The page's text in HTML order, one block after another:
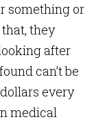
something or
they
after
can’t be
every
medical